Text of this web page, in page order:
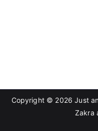
Copyright © 2026Just
Zakra